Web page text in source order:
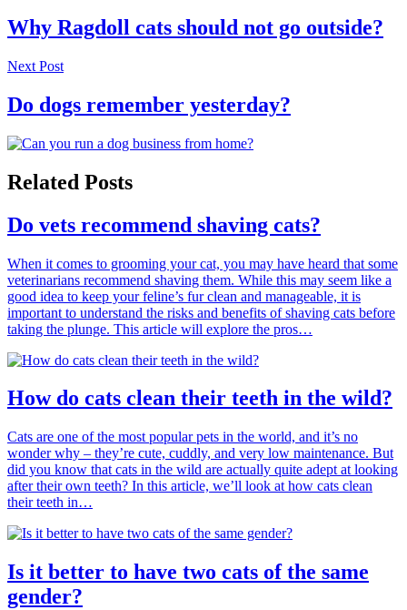
Why Ragdoll cats should not go outside?
Next Post
Do dogs remember yesterday?
Related Posts
Do vets recommend shaving cats?
When it comes to grooming your cat, you may have heard that some
veterinarians recommend shaving them. While this may seem like a
good idea to keep your feline’s fur clean and manageable, it is
important to understand the risks and benefits of shaving cats before
taking the plunge. This article will explore the pros…
How do cats clean their teeth in the wild?
Cats are one of the most popular pets in the world, and it’s no
wonder why – they’re cute, cuddly, and very low maintenance. But
did you know that cats in the wild are actually quite adept at looking
after their own teeth? In this article, we’ll look at how cats clean
their teeth in…
Is it better to have two cats of the same
gender?